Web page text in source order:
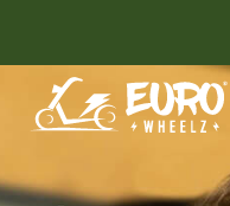
FREE HELMET
INCLUDED